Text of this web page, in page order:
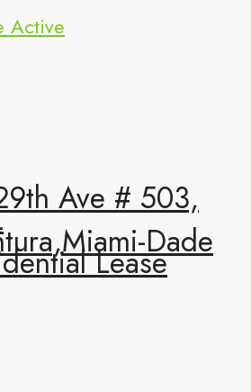
Active
Ave # 503,
Dade
Lease